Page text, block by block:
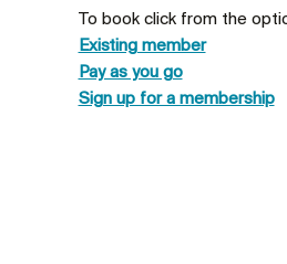
To book click from the
Existing member
Pay as you go
Sign up for a membership